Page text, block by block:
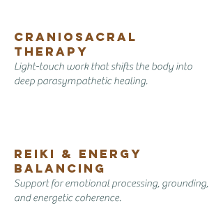
Craniosacral
Therapy
Light-touch work that shifts the body into
deep parasympathetic healing.
Reiki & Energy
Balancing
Support for emotional processing, grounding,
and energetic coherence.